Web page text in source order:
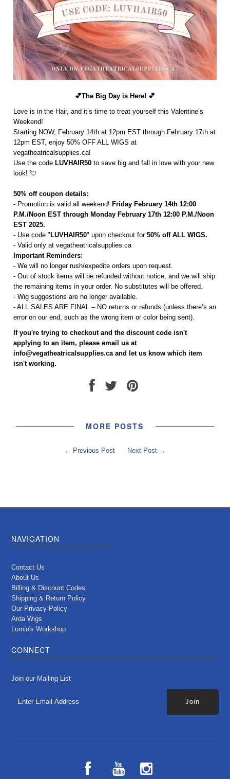
💕The Big Day is Here! 💕
Love is in the Hair, and it’s time to treat yourself this Valentine’s
Weekend!
Starting NOW, February 14th at 12pm EST through February 17th at
12pm EST, enjoy 50% OFF ALL WIGS at
vegatheatricalsupplies.ca!
Use the codeLUVHAIR50to save big and fall in love with your new
look! 💘
50% off coupon details:
- Promotion is valid all weekend!Friday February 14th 12:00
P.M./Noon EST through Monday February 17th 12:00 P.M./Noon
EST 2025.
- Use code "LUVHAIR50" upon checkout for50% off ALL WIGS.
- Valid only at vegatheatricalsupplies.ca
Important Reminders:
- We will no longer rush/expedite orders upon request.
- Out of stock items will be refunded without notice, and we will ship
the remaining items in your order. No substitutes will be offered.
- Wig suggestions are no longer available.
- ALL SALES ARE FINAL – NO returns or refunds (unless there’s an
error on our end, such as the wrong item or color being sent).
If you're trying to checkout and the discount code isn't
applying to an item, please email us at
info@vegatheatricalsupplies.ca and let us know which item
isn't working.
MORE POSTS
← Previous Post Next Post→
NAVIGATION
Contact Us
About Us
Billing & Discount Codes
Shipping & Return Policy
Our Privacy Policy
Arda Wigs
Lumin's Workshop
CONNECT
Join our Mailing List